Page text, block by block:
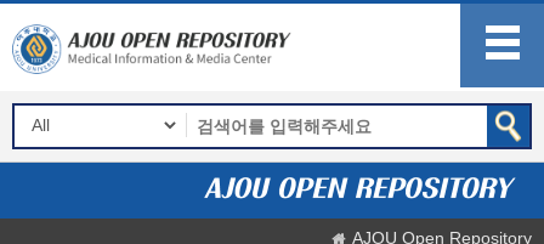
AJOU Open Repository